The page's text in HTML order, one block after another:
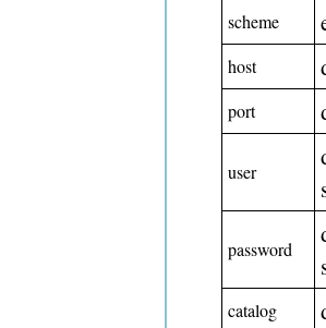
scheme
host
port
user
password
catalog